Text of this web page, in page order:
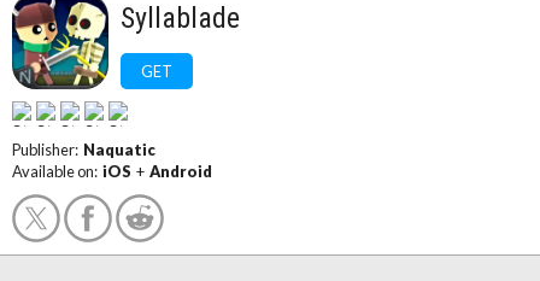
Syllablade
GET
Publisher: Naquatic
Available on: iOS + Android